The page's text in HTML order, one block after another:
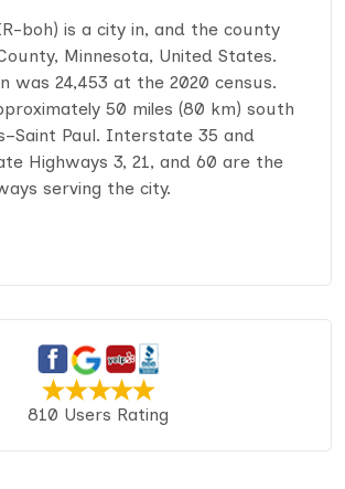
boh) is a city in, and the county
Minnesota, United States.
was 24,453 at the 2020 census.
50 miles (80 km) south
Paul. Interstate 35 and
Highways 3, 21, and 60 are the
serving the city.
810 Users Rating